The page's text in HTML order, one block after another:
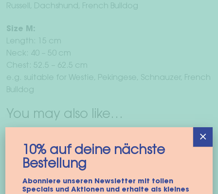
Russell, Dachshund, French Bulldog
Size M:
Length: 15 cm
Neck: 40 – 50 cm
Chest: 52.5 – 62.5 cm
e.g. suitable for Westie, Pekingese, Schnauzer, French
Bulldog
You may also like…
10% auf deine nächste
Bestellung
Abonniere unseren Newsletter mit tollen
Specials und Aktionen und erhalte als kleines
×